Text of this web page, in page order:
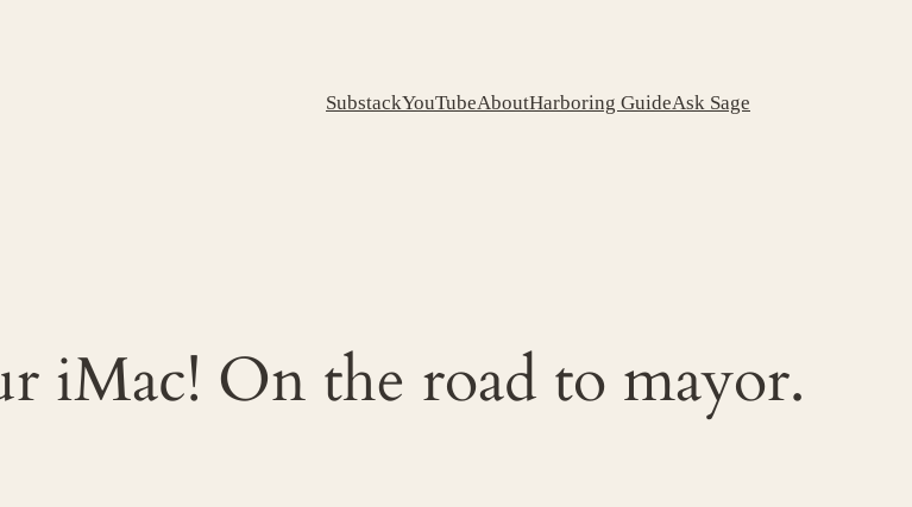
SubstackYouTubeAboutHarboring GuideAsk Sage
iMac! On the road to mayor.